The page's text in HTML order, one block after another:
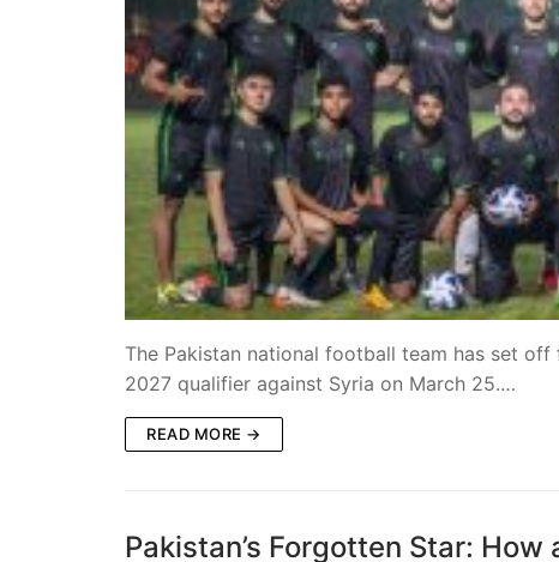
The Pakistan national football team has set
2027 qualifier against Syria on March 25.…
READ MORE →
Pakistan’s Forgotten Star: